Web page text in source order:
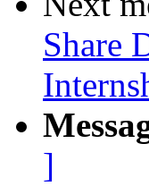
Share
]